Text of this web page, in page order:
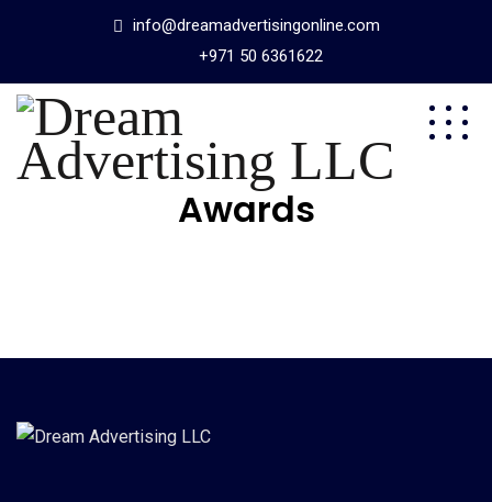
info@dreamadvertisingonline.com
+971 50 6361622
Awards